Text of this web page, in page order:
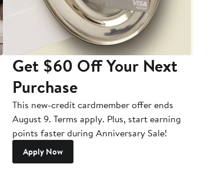
Get $60 Off Your Next
Purchase
This new-credit cardmember offer ends
August 9. Terms apply. Plus, start earning
points faster during Anniversary Sale!
Apply Now